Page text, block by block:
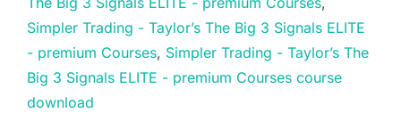
3
Signals
ELITE
-
premium
Simpler Trading - Taylor’s The Big 3 Signals ELITE
- premium Courses, Simpler Trading - Taylor’s The
Big 3 Signals ELITE - premium Courses course
download